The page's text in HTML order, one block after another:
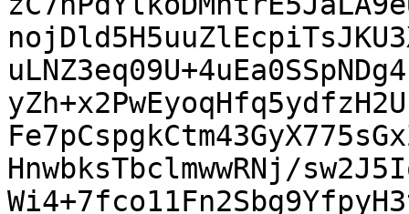
HnwbksTbclmwwRNj/